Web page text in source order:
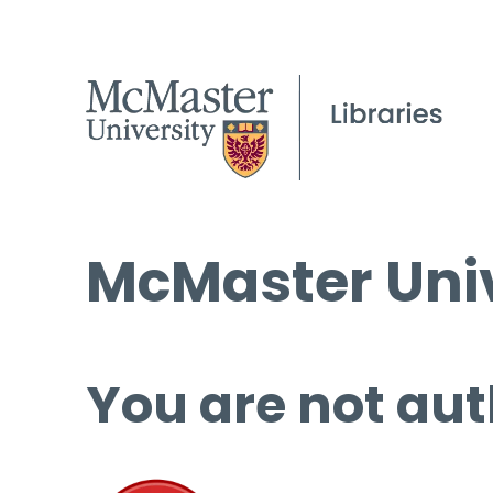
McMaster
You are not